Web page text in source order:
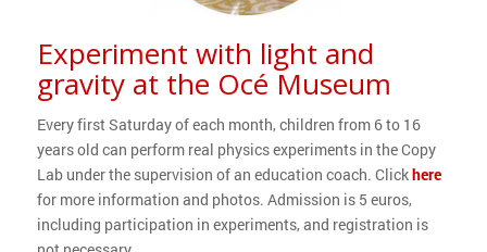
Experiment with light and
gravity at the Océ Museum
Every first Saturday of each month, children from 6 to 16
years old can perform real physics experiments in the Copy
Lab under the supervision of an education coach. Clickhere
for more information and photos. Admission is 5 euros,
including participation in experiments, and registration is